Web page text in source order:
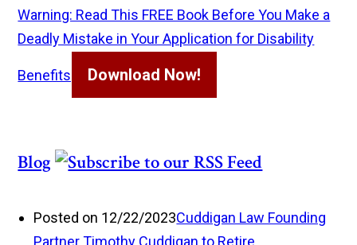
Warning: Read This FREE Book Before You Make a
Deadly Mistake in Your Application for Disability
Benefits Download Now!
Blog
Posted on 12/22/2023Cuddigan Law Founding